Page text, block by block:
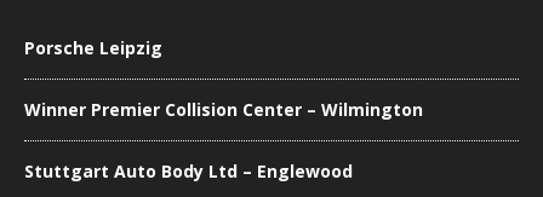
Porsche Leipzig
Winner Premier Collision Center – Wilmington
Stuttgart Auto Body Ltd – Englewood